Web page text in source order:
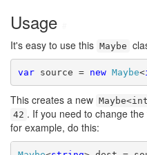
Usage
It's easy to use this Maybe
var source = new Maybe<
This creates a new
42 . If you need to change
for example, do this: